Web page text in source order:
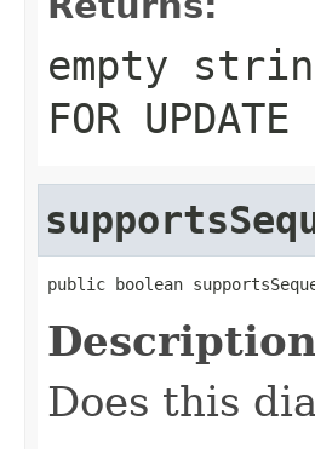
empty
FOR UPDATE
public boolean
Does this